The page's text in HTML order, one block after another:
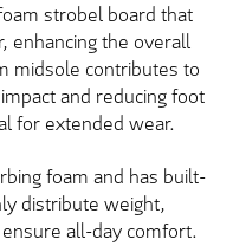
strobel board that
enhancing the overall
midsole contributes to
and reducing foot
for extended wear.
foam and has built-
distribute weight,
all-day comfort.